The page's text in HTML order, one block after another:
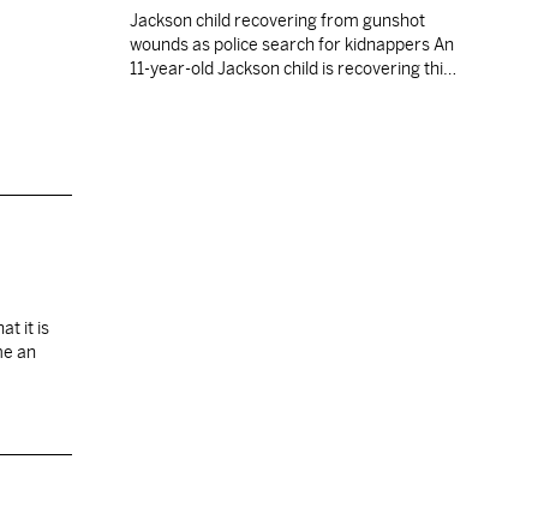
it is
an
Jackson child recovering from gunshot
wounds as police search for kidnappers An
11-year-old Jackson child is recovering this